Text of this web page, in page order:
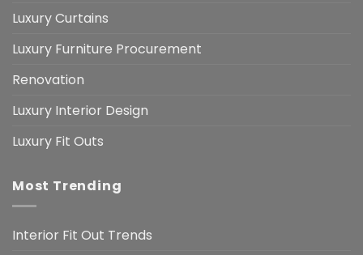
Luxury Curtains
Luxury Furniture Procurement
Renovation
Luxury Interior Design
Luxury Fit Outs
Most Trending
Interior Fit Out Trends